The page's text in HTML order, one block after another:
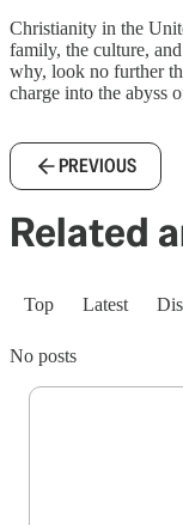
Christianity in the
family, the culture,
why, look no further
charge into the abyss
PREVIOUS
Related
Top Latest
No posts